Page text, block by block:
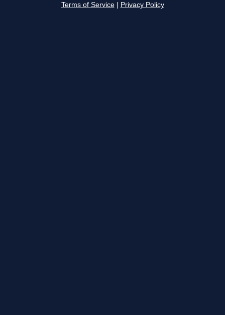
Terms of Service Privacy Policy